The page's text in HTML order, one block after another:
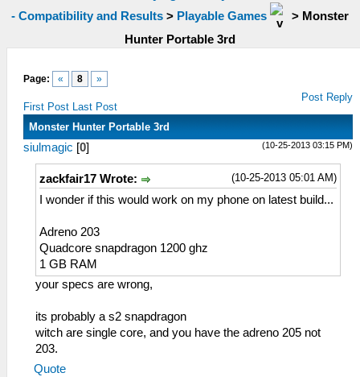
- Compatibility and Results > Playable Games > Monster
Hunter Portable 3rd
Page: « 8 »
First Post Last Post
Post Reply
Monster Hunter Portable 3rd
(10-25-2013 03:15 PM)
siulmagic [0]
(10-25-2013 05:01 AM)
zackfair17 Wrote:
I wonder if this would work on my phone on latest build...
Adreno 203
Quadcore snapdragon 1200 ghz
1 GB RAM
your specs are wrong,
its probably a s2 snapdragon
witch are single core, and you have the adreno 205 not
203.
Quote